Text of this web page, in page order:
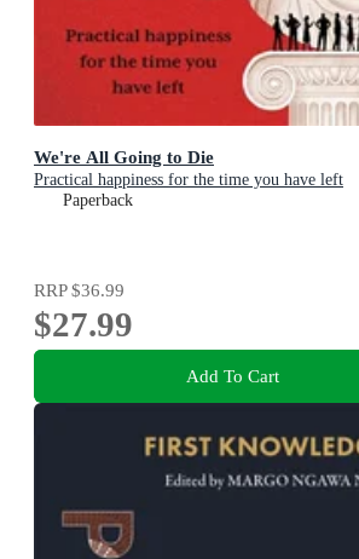
We're All Going to Die
Practical happiness for the time you have left
Paperback
RRP$36.99
$27.99
Add To Cart